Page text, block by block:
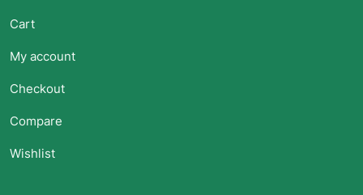
Cart
My account
Checkout
Compare
Wishlist